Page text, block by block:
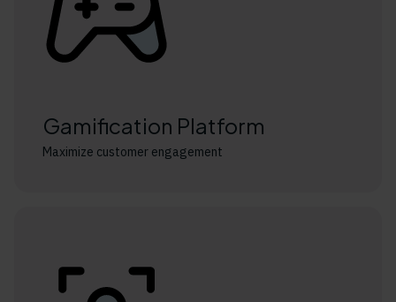
Gamification Platform
Maximize customer engagement